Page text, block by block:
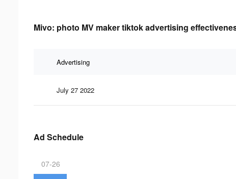
Mivo: photo MV maker tiktok advertising
Advertising
July 27 2022
Ad Schedule
07-26